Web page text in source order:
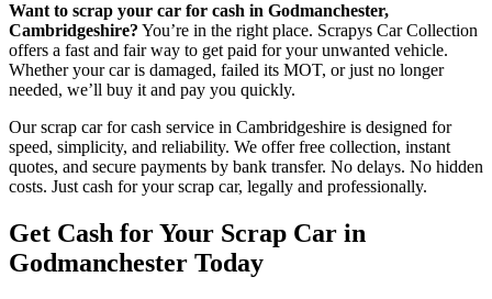
Want to scrap your car for cash in Godmanchester,
Cambridgeshire? You’re in the right place. Scrapys Car Collection
offers a fast and fair way to get paid for your unwanted vehicle.
Whether your car is damaged, failed its MOT, or just no longer
needed, we’ll buy it and pay you quickly.
Our scrap car for cash service in Cambridgeshire is designed for
speed, simplicity, and reliability. We offer free collection, instant
quotes, and secure payments by bank transfer. No delays. No hidden
costs. Just cash for your scrap car, legally and professionally.
Get Cash for Your Scrap Car in
Godmanchester Today